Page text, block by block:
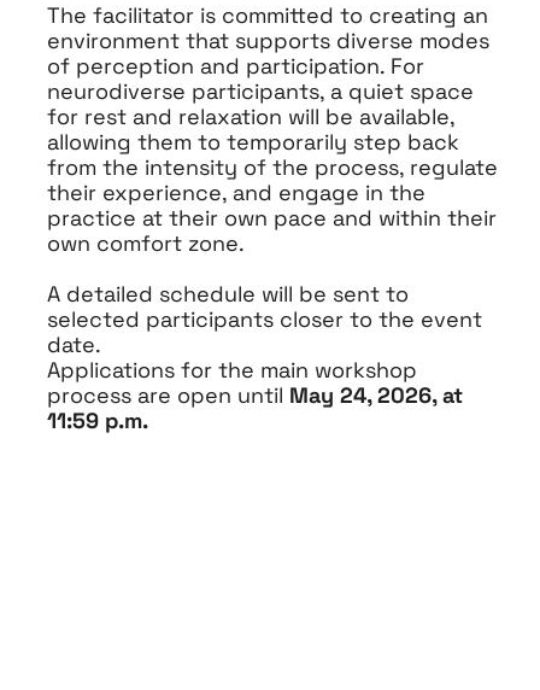
The facilitator is committed to creating an
environment that supports diverse modes
of perception and participation. For
neurodiverse participants, a quiet space
for rest and relaxation will be available,
allowing them to temporarily step back
from the intensity of the process, regulate
their experience, and engage in the
practice at their own pace and within their
own comfort zone.
A detailed schedule will be sent to
selected participants closer to the event
date.
Applications for the main workshop
process are open until May 24, 2026, at
11:59 p.m.